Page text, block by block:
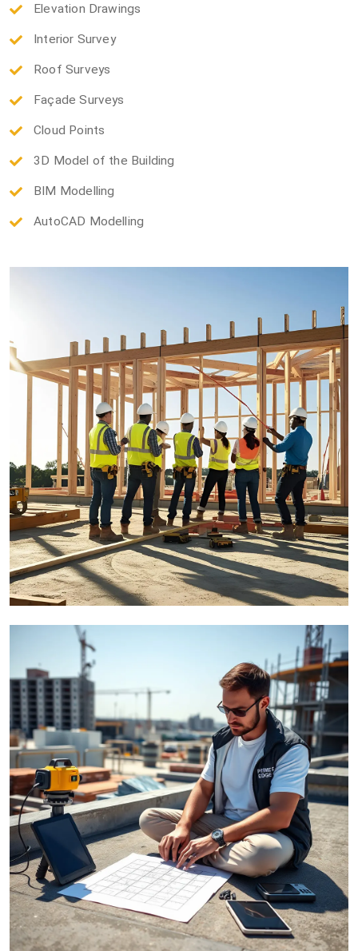
Elevation Drawings
Interior Survey
Roof Surveys
Façade Surveys
Cloud Points
3D Model of the Building
BIM Modelling
AutoCAD Modelling